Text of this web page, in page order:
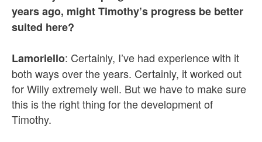
years ago, might Timothy’s progress be better
suited here?
Lamoriello: Certainly, I’ve had experience with it
both ways over the years. Certainly, it worked out
for Willy extremely well. But we have to make sure
this is the right thing for the development of
Timothy.